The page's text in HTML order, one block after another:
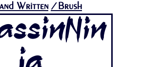
Written /Brush